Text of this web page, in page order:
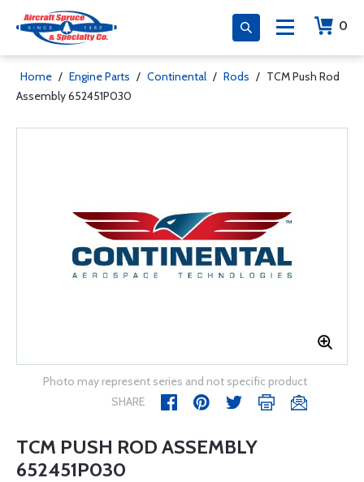
0
Home / Engine Parts / Continental / Rods / TCM Push Rod
Assembly 652451P030
Photo may represent series and not specific product
SHARE
TCM PUSH ROD ASSEMBLY
652451P030